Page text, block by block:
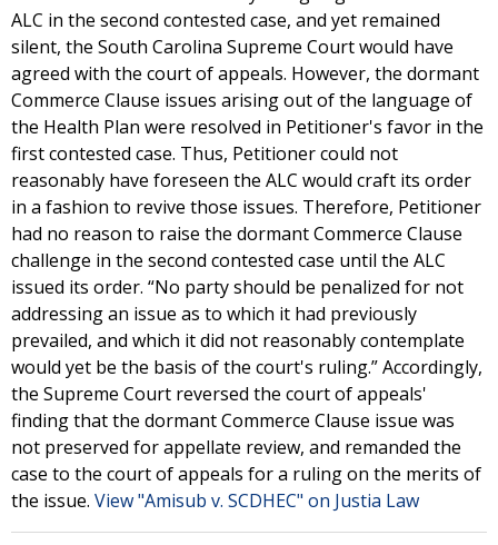
ALC in the second contested case, and yet remained
silent, the South Carolina Supreme Court would have
agreed with the court of appeals. However, the dormant
Commerce Clause issues arising out of the language of
the Health Plan were resolved in Petitioner's favor in the
first contested case. Thus, Petitioner could not
reasonably have foreseen the ALC would craft its order
in a fashion to revive those issues. Therefore, Petitioner
had no reason to raise the dormant Commerce Clause
challenge in the second contested case until the ALC
issued its order. “No party should be penalized for not
addressing an issue as to which it had previously
prevailed, and which it did not reasonably contemplate
would yet be the basis of the court's ruling.” Accordingly,
the Supreme Court reversed the court of appeals'
finding that the dormant Commerce Clause issue was
not preserved for appellate review, and remanded the
case to the court of appeals for a ruling on the merits of
the issue. View "Amisub v. SCDHEC" on Justia Law